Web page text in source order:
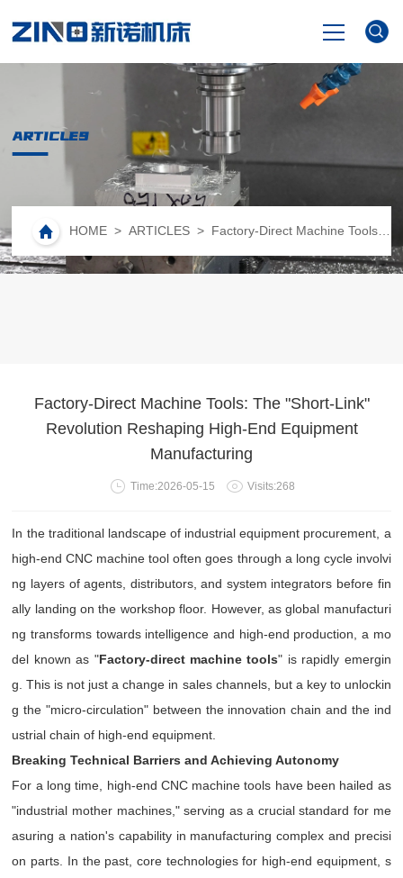
HOME
PRODUCTS
NEWS
VIDEO
ARTICLES
HOME >ARTICLES > Factory-Direct Machine Tools: The "Short-Link" Revolution Reshaping High-End Equipment Manufacturing
Factory-Direct Machine Tools: The "Short-Link"
Revolution Reshaping High-End Equipment
Manufacturing
Time:2026-05-15 Visits:268
In the traditional landscape of industrial equipment procurement, a
high-end CNC machine tool often goes through a long cycle involvi
ng layers of agents, distributors, and system integrators before fin
ally landing on the workshop floor. However, as global manufacturi
ng transforms towards intelligence and high-end production, a mo
del known as "Factory-direct machine tools" is rapidly emergin
g. This is not just a change in sales channels, but a key to unlockin
g the "micro-circulation" between the innovation chain and the ind
ustrial chain of high-end equipment.
Breaking Technical Barriers and Achieving Autonomy
For a long time, high-end CNC machine tools have been hailed as
"industrial mother machines," serving as a crucial standard for me
asuring a nation's capability in manufacturing complex and precisi
on parts. In the past, core technologies for high-end equipment, s